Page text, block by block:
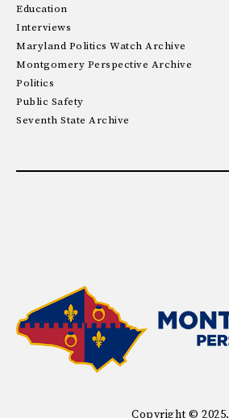
Education
Interviews
Maryland Politics Watch Archive
Montgomery Perspective Archive
Politics
Public Safety
Seventh State Archive
Copyright © 2025.